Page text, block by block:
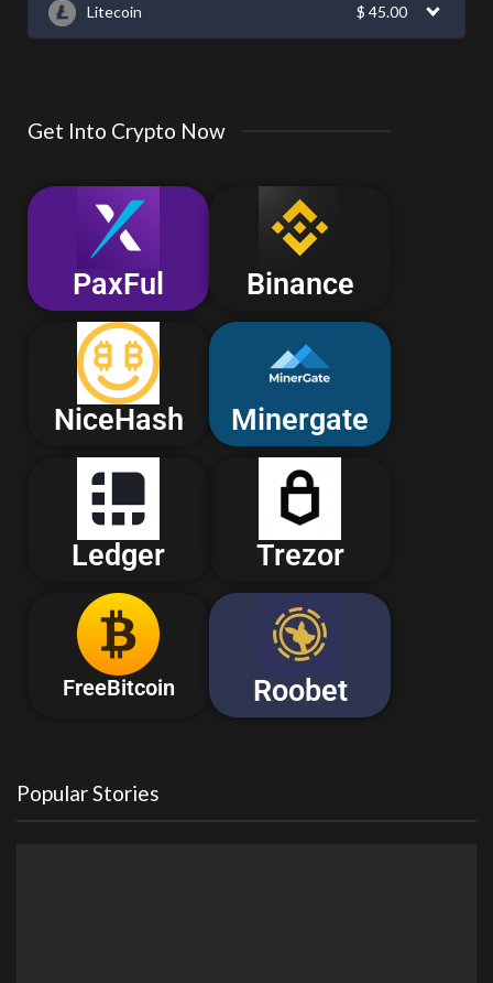
Litecoin $ 45.00
Get Into Crypto Now
PaxFul Binance
NiceHash Minergate
Ledger Trezor
FreeBitcoin Roobet
Popular Stories